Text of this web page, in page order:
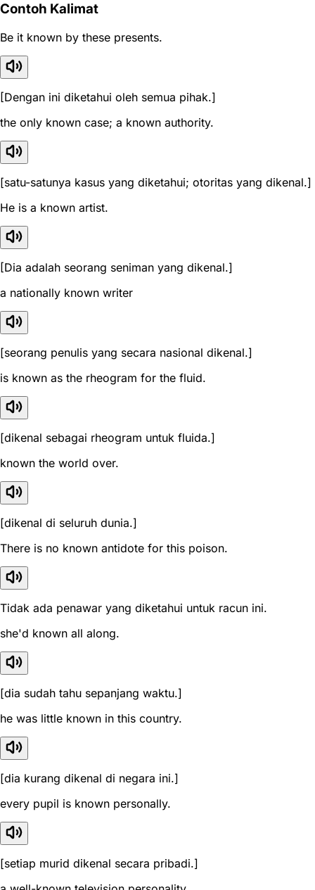
Contoh Kalimat
Be it known by these presents.
[Dengan ini diketahui oleh semua pihak.]
the only known case; a known authority.
[satu-satunya kasus yang diketahui; otoritas yang dikenal.]
He is a known artist.
[Dia adalah seorang seniman yang dikenal.]
a nationally known writer
[seorang penulis yang secara nasional dikenal.]
is known as the rheogram for the fluid.
[dikenal sebagai rheogram untuk fluida.]
known the world over.
[dikenal di seluruh dunia.]
There is no known antidote for this poison.
Tidak ada penawar yang diketahui untuk racun ini.
she'd known all along.
[dia sudah tahu sepanjang waktu.]
he was little known in this country.
[dia kurang dikenal di negara ini.]
every pupil is known personally.
[setiap murid dikenal secara pribadi.]